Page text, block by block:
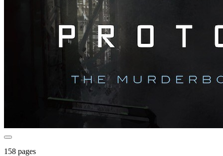
158 pages